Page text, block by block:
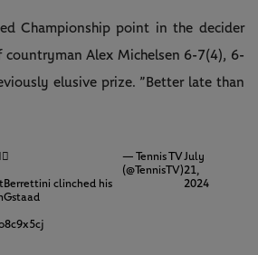
Championship point in the decider
Alex Michelsen 6-7(4), 6-
elusive prize. ”Better late than
clinched his
— Tennis TV
(@TennisTV)
July
21,
2024